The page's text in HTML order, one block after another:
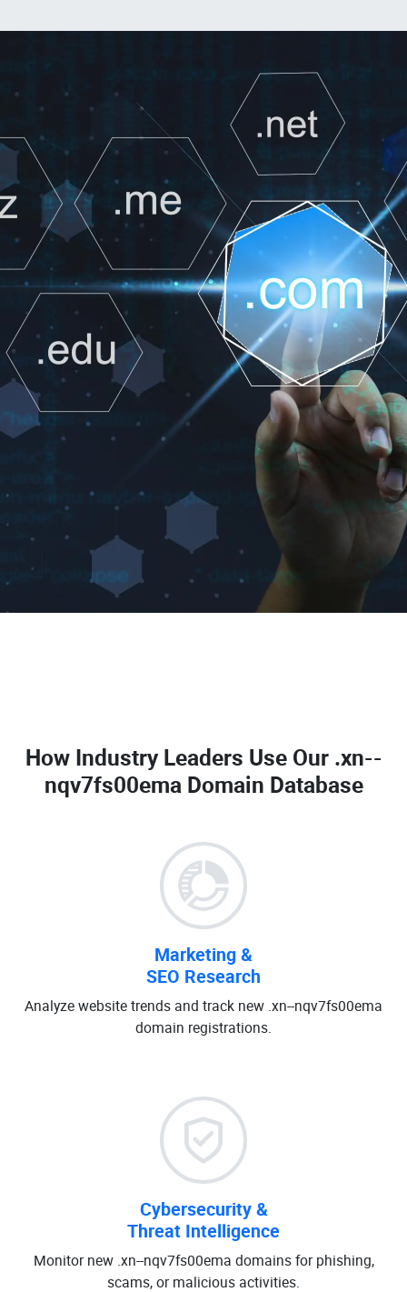
How Industry Leaders Use Our .xn--
nqv7fs00ema Domain Database
Marketing &
SEO Research
Analyze website trends and track new .xn--nqv7fs00ema
domain registrations.
Cybersecurity &
Threat Intelligence
Monitor new .xn--nqv7fs00ema domains for phishing,
scams, or malicious activities.